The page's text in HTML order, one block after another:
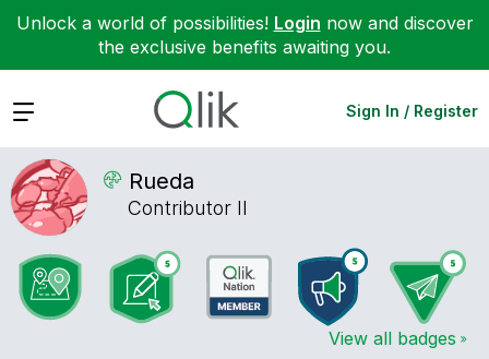
Unlock a world of possibilities! Login now and discover
the exclusive benefits awaiting you.
Expand Sign In / Register
Rueda
Contributor II
View all badges